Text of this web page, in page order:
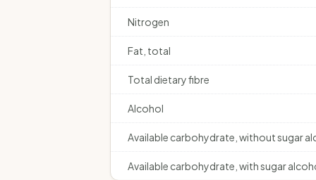
Nitrogen
Fat, total
Total dietary fibre
Alcohol
Available carbohydrate, without sugar
Available carbohydrate, with sugar